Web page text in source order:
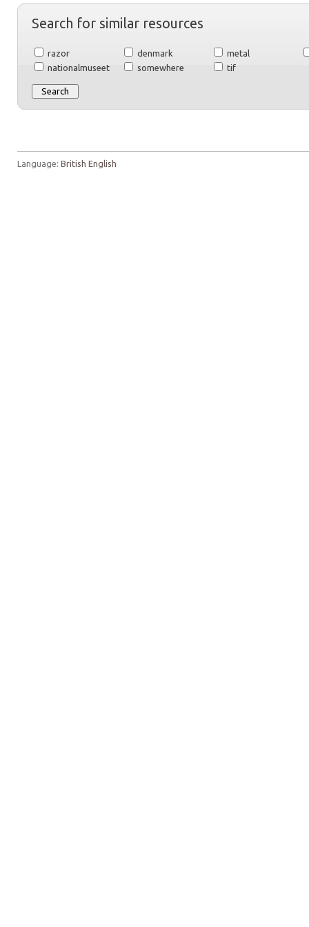
Search for similar resources
razor denmark
metal
nationalmuseet
somewhere tif
Language: British English